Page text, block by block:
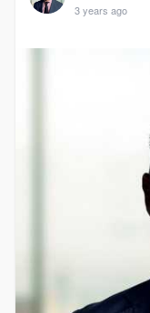
3 years ago